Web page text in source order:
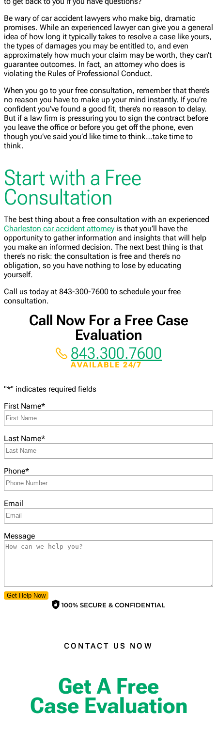
Be wary of car accident lawyers who make big, dramatic
promises. While an experienced lawyer can give you a general
idea of how long it typically takes to resolve a case like yours,
the types of damages you may be entitled to, and even
approximately how much your claim may be worth, they can’t
guarantee outcomes. In fact, an attorney who does is
violating the Rules of Professional Conduct.
When you go to your free consultation, remember that there’s
no reason you have to make up your mind instantly. If you’re
confident you’ve found a good fit, there’s no reason to delay.
But if a law firm is pressuring you to sign the contract before
you leave the office or before you get off the phone, even
though you’ve said you’d like time to think…take time to
think.
Start with a Free
Consultation
The best thing about a free consultation with an experienced
Charleston car accident attorney is that you’ll have the
opportunity to gather information and insights that will help
you make an informed decision. The next best thing is that
there’s no risk: the consultation is free and there’s no
obligation, so you have nothing to lose by educating
yourself.
Call us today at 843-300-7600 to schedule your free
consultation.
Call Now For a Free Case
Evaluation
843.300.7600
AVAILABLE 24/7
"*" indicates required fields
First Name*
Last Name*
Phone*
Email
Message
Get Help Now
100% SECURE & CONFIDENTIAL
CONTACT US NOW
Get A Free
Case Evaluation